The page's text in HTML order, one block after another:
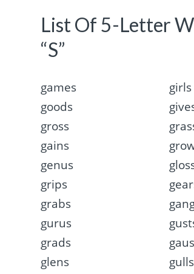
List Of 5-Letter
“S”
games girls
goods
gross
gains
genus
grips
grabs
gurus
grads
glens
gulls